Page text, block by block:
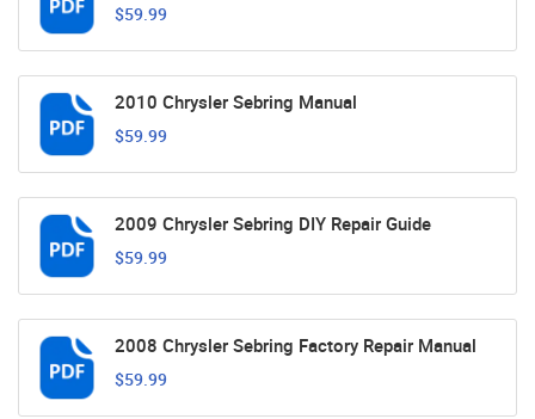
$59.99
2010 Chrysler Sebring Manual
$59.99
2009 Chrysler Sebring DIY Repair Guide
$59.99
2008 Chrysler Sebring Factory Repair Manual
$59.99